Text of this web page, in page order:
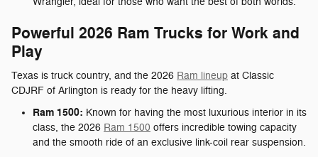
Powerful 2026 Ram Trucks for Work and
Play
Texas is truck country, and the 2026 Ram lineup at Classic
CDJRF of Arlington is ready for the heavy lifting.
Ram 1500: Known for having the most luxurious interior in its
class, the 2026 Ram 1500 offers incredible towing capacity
and the smooth ride of an exclusive link-coil rear suspension.